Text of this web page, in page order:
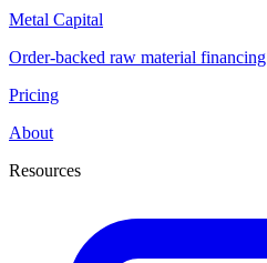
Metal Capital
Order-backed raw material
Pricing
About
Resources